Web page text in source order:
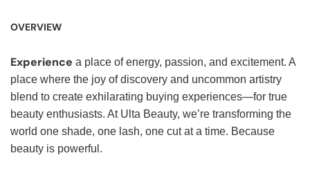
OVERVIEW
Experience a place of energy, passion, and excitement. A
place where the joy of discovery and uncommon artistry
blend to create exhilarating buying experiences—for true
beauty enthusiasts. At Ulta Beauty, we’re transforming the
world one shade, one lash, one cut at a time. Because
beauty is powerful.